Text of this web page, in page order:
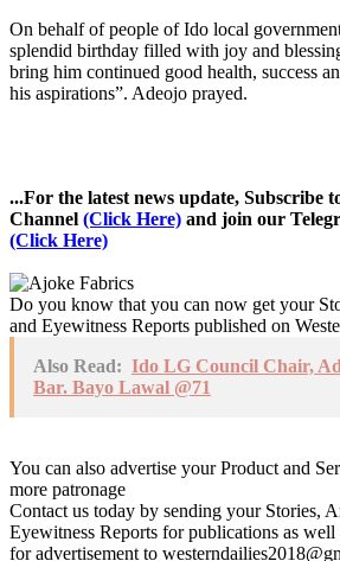
On behalf of people of Ido local
splendid birthday filled with joy and
bring him continued good health, success
his aspirations”. Adeojo prayed.
...For the latest news update, Subscribe
Channel (Click Here) and join our
(Click Here)
Do you know that you can now get your
and Eyewitness Reports published on
Also Read: Ido LG Council Chair,
Bar. Bayo Lawal @71
You can also advertise your Product and
more patronage
Contact us today by sending your Stories,
Eyewitness Reports for publications as well
for advertisement to